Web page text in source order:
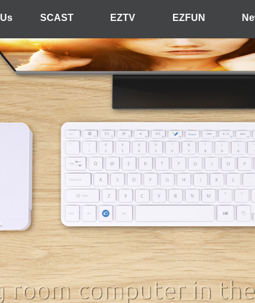
SCAST EZTV EZFUN